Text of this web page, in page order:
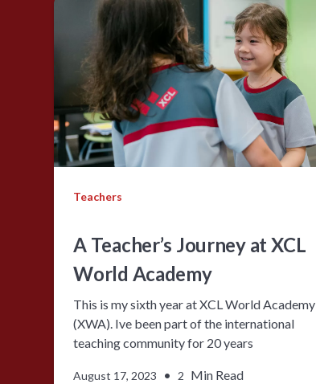
Teachers
A Teacher’s Journey at XCL
World Academy
This is my sixth year at XCL World Academy
(XWA). Ive been part of the international
teaching community for 20 years
August 17, 2023 • 2 Min Read